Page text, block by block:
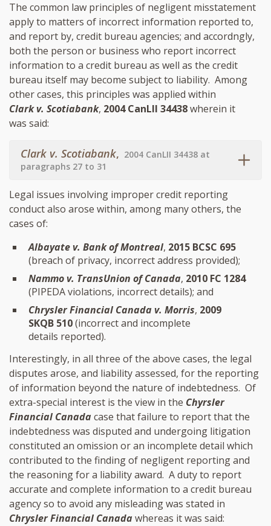
The common law principles of negligent misstatement
apply to matters of incorrect information reported to,
and report by, credit bureau agencies; and accordngly,
both the person or business who report incorrect
information to a credit bureau as well as the credit
bureau itself may become subject to liability. Among
other cases, this principles was applied within
Clark v. Scotiabank, 2004 CanLII 34438wherein it
was said:
Clark v. Scotiabank, 2004 CanLII 34438 at
paragraphs 27 to 31
Legal issues involving improper credit reporting
conduct also arose within, among many others, the
cases of:
Albayate v. Bank of Montreal, 2015 BCSC 695
(breach of privacy, incorrect address provided);
Nammo v. TransUnion of Canada, 2010 FC 1284
(PIPEDA violations, incorrect details); and
Chrysler Financial Canada v. Morris, 2009
SKQB 510(incorrect and incomplete
details reported).
Interestingly, in all three of the above cases, the legal
disputes arose, and liability assessed, for the reporting
of information beyond the nature of indebtedness. Of
extra-special interest is the view in the Chyrsler
Financial Canadacase that failure to report that the
indebtedness was disputed and undergoing litigation
constituted an omission or an incomplete detail which
contributed to the finding of negligent reporting and
the reasoning for a liability award. A duty to report
accurate and complete information to a credit bureau
agency so to avoid any misleading was stated in
Chrysler Financial Canadawhereas it was said: